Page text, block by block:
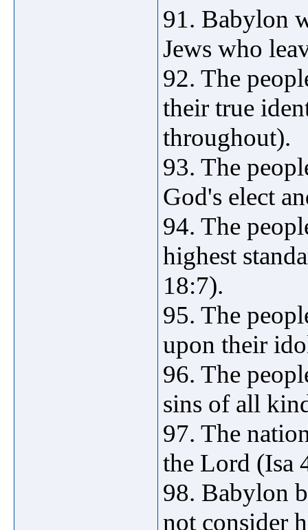
91. Babylon
Jews who
92. The
their true
throughout).
93. The
God's elect
94. The
highest
18:7).
95. The
upon their
96. The
sins of all
97. The
the Lord (Isa
98. Babylon
not consider